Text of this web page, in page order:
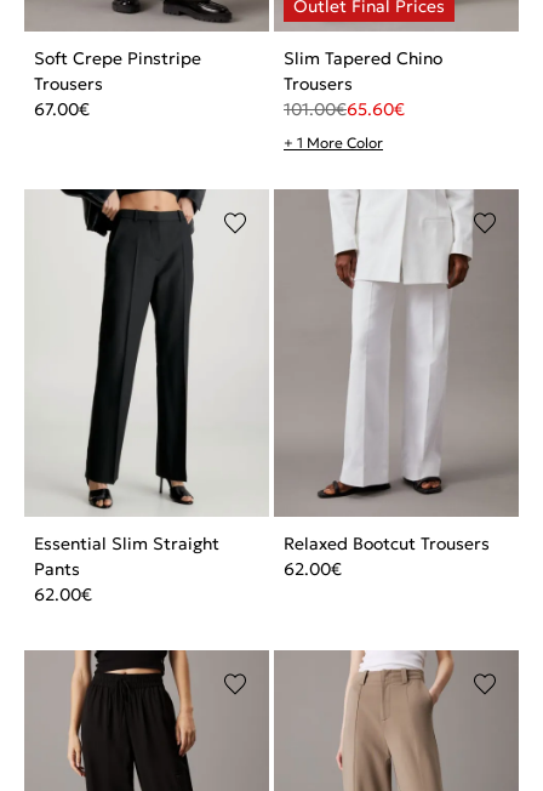
Soft Crepe Pinstripe
Trousers
67.00€
Slim Tapered Chino
Trousers
101.00€65.60€
+ 1 More Color
Essential Slim Straight
Pants
62.00€
Relaxed Bootcut Trousers
62.00€